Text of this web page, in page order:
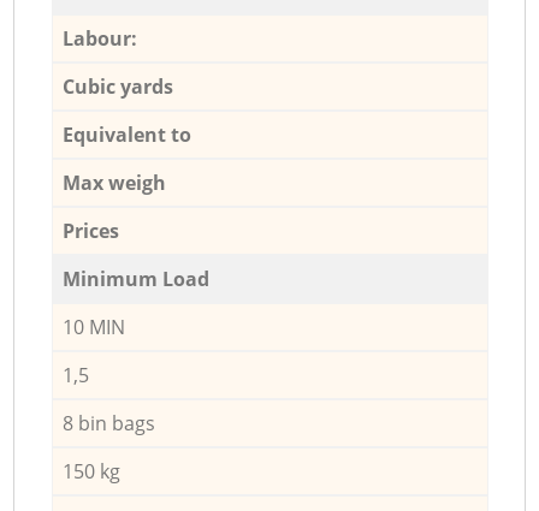
Labour:
Cubic yards
Equivalent to
Max weigh
Prices
Minimum Load
10 MIN
1,5
8 bin bags
150 kg